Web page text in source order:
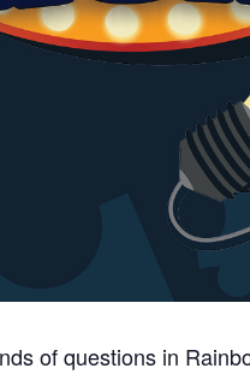
of questions in